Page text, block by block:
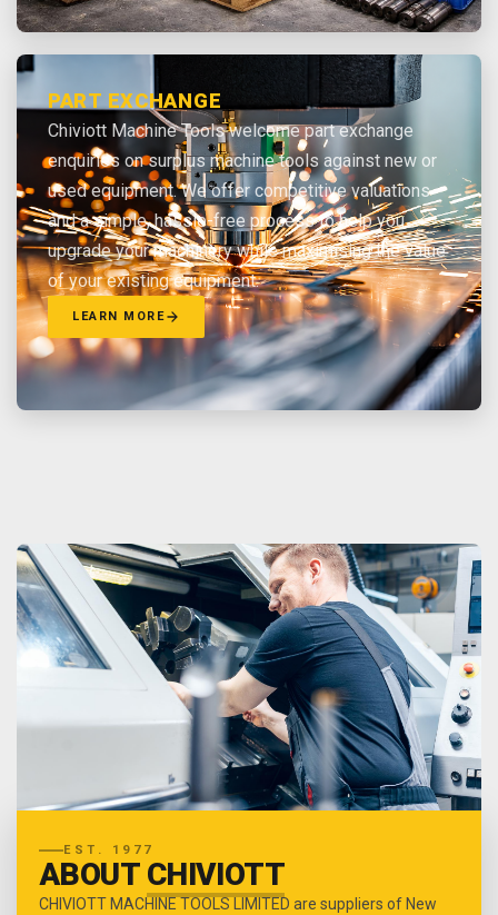
PART EXCHANGE
Chiviott Machine Tools welcome part exchange
enquiries on surplus machine tools against new or
used equipment. We offer competitive valuations
and a simple, hassle-free process to help you
upgrade your machinery while maximising the value
of your existing equipment.
LEARN MORE
EST. 1977
ABOUT CHIVIOTT
CHIVIOTT MACHINE TOOLS LIMITED are suppliers of New